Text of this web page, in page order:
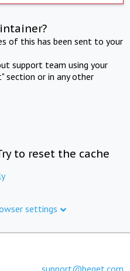
of this has been sent to your
support team using your
section or in any other
to reset the cache
settings
support@beget.com